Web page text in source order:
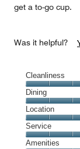
get a to-go cup.
Was it helpful?
Cleanliness
Cleanliness,
4
out
of
5
Dining
Dining,
3
out
of
Location
Location,
3
Service
Service,
Amenities